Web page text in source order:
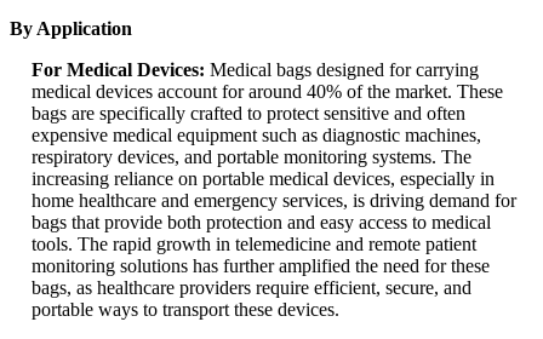
By Application
For Medical Devices: Medical bags designed for carrying
medical devices account for around 40% of the market. These
bags are specifically crafted to protect sensitive and often
expensive medical equipment such as diagnostic machines,
respiratory devices, and portable monitoring systems. The
increasing reliance on portable medical devices, especially in
home healthcare and emergency services, is driving demand for
bags that provide both protection and easy access to medical
tools. The rapid growth in telemedicine and remote patient
monitoring solutions has further amplified the need for these
bags, as healthcare providers require efficient, secure, and
portable ways to transport these devices.